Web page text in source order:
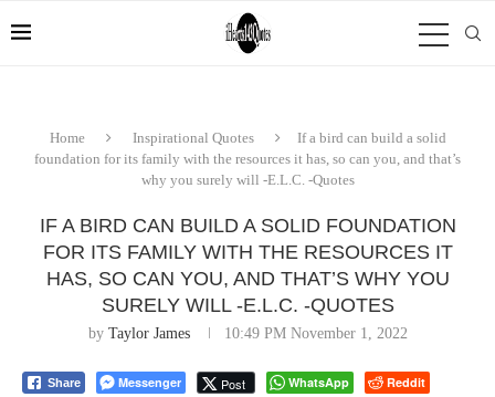
Home Inspirational Quotes
If a bird can build a solid
foundation for its family with the resources it has, so can you, and that’s
why you surely will -E.L.C. -Quotes
IF A BIRD CAN BUILD A SOLID FOUNDATION
FOR ITS FAMILY WITH THE RESOURCES IT
HAS, SO CAN YOU, AND THAT’S WHY YOU
SURELY WILL -E.L.C. -QUOTES
by Taylor James 10:49 PM November 1, 2022
Share Messenger Post WhatsApp
Reddit